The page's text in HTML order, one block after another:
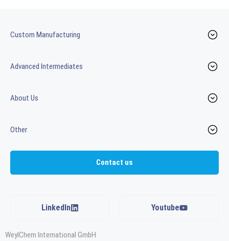
Custom Manufacturing
Advanced Intermediates
About Us
Other
Contact us
LinkedIn Youtube
WeylChem International GmbH